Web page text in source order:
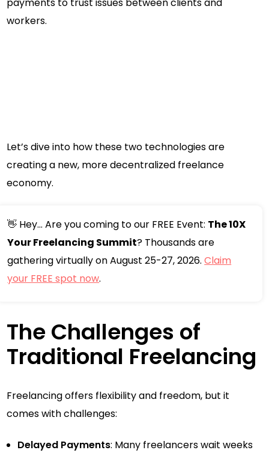
workers.
Let’s dive into how these two technologies are
creating a new, more decentralized freelance
economy.
👋 Hey... Are you coming to our FREE Event: The 10X
Your Freelancing Summit? Thousands are
gathering virtually on August 25-27, 2026.Claim
your FREE spot now.
The Challenges of
Traditional Freelancing
Freelancing offers flexibility and freedom, but it
comes with challenges:
Delayed Payments: Many freelancers wait weeks